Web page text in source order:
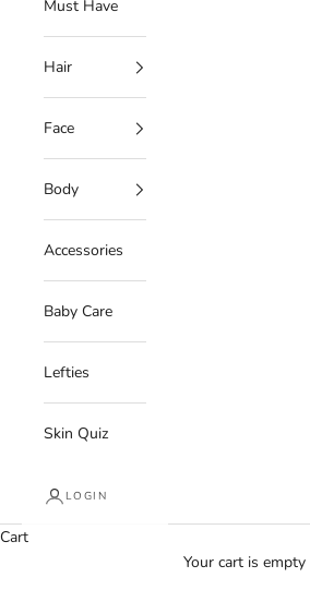
Must Have
Hair
Face
Body
Accessories
Baby Care
Lefties
Skin Quiz
LOGIN
Cart
Your cart is empty